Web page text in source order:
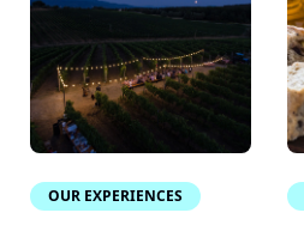
OUR EXPERIENCES